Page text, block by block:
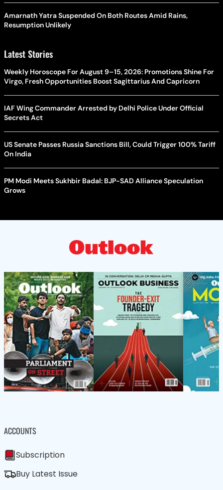
Amarnath Yatra Suspended On Both Routes Amid Rains,
Resumption Unlikely
Latest Stories
Weekly Horoscope For August 9–15, 2026: Promotions Shine For
Virgo, Fresh Opportunities Boost Sagittarius And Capricorn
IAF Wing Commander Arrested by Delhi Police Under Official
Secrets Act
US Senate Passes Russia Sanctions Bill, Could Trigger 100% Tariff
On India
PM Modi Meets Sukhbir Badal: BJP-SAD Alliance Speculation
Grows
ACCOUNTS
Subscription
Buy Latest Issue